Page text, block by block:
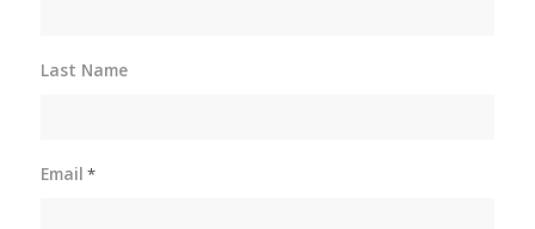
Last Name
Email *